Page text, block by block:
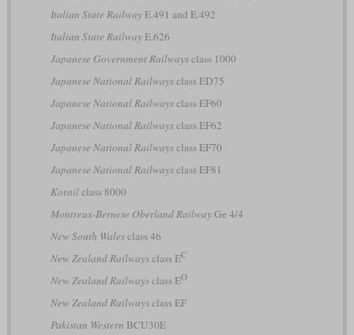
Italian State RailwayE.491 and E.492
Italian State RailwayE.626
Japanese Government Railwaysclass 1000
Japanese National Railwaysclass ED75
Japanese National Railwaysclass EF60
Japanese National Railwaysclass EF62
Japanese National Railwaysclass EF70
Japanese National Railwaysclass EF81
Korailclass 8000
Montreux-Bernese Oberland RailwayGe 4/4
New South Walesclass 46
New Zealand Railwaysclass EC
New Zealand Railwaysclass EO
New Zealand Railwaysclass EF
Pakistan Western BCU30E